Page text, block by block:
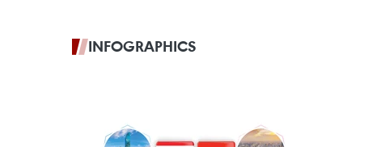
INFOGRAPHICS